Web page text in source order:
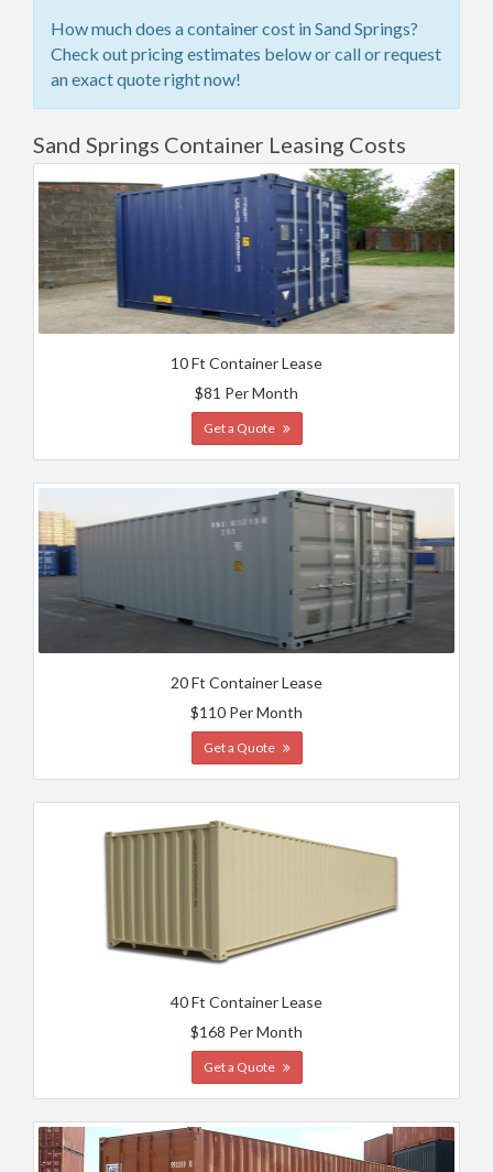
How much does a container cost in Sand Springs?
Check out pricing estimates below or call or request
an exact quote right now!
Sand Springs Container Leasing Costs
10 Ft Container Lease
$81 Per Month
Get a Quote
20 Ft Container Lease
$110 Per Month
Get a Quote
40 Ft Container Lease
$168 Per Month
Get a Quote